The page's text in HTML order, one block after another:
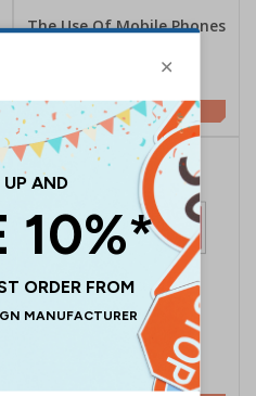
The Use Of Mobile Phones
£2.10
Do Not Use Mobile
Phones - Landscape